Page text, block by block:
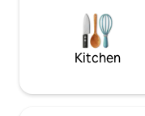
connection and
moments together.
Kitchen